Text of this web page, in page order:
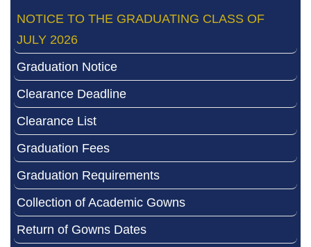
NOTICE TO THE GRADUATING CLASS OF
JULY 2026
Graduation Notice
Clearance Deadline
Clearance List
Graduation Fees
Graduation Requirements
Collection of Academic Gowns
Return of Gowns Dates